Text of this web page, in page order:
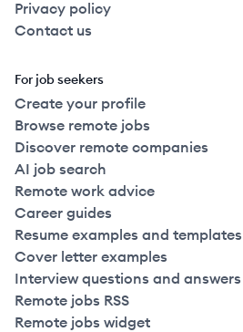
Privacy policy
Contact us
For job seekers
Create your profile
Browse remote jobs
Discover remote companies
AI job search
Remote work advice
Career guides
Resume examples and templates
Cover letter examples
Interview questions and answers
Remote jobs RSS
Remote jobs widget